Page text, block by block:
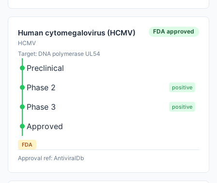
Human cytomegalovirus (HCMV)
HCMV
Target: DNA polymerase UL54
FDA approved
Preclinical
Phase 2
positive
Phase 3 positive
Approved
FDA
Approval ref: AntiviralDb